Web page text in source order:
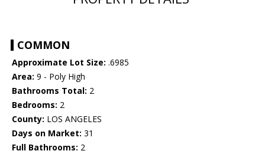
COMMON
Approximate Lot Size: .6985
Area: 9 - Poly High
Bathrooms Total: 2
Bedrooms: 2
County: LOS ANGELES
Days on Market: 31
Full Bathrooms: 2